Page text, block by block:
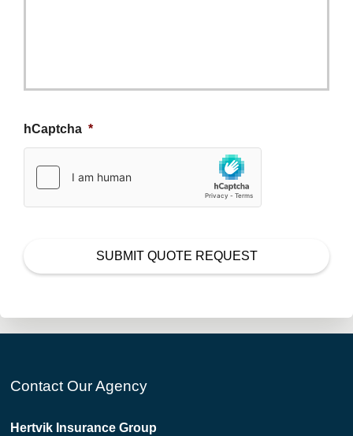
hCaptcha *
SUBMIT QUOTE REQUEST
Contact Our Agency
Hertvik Insurance Group